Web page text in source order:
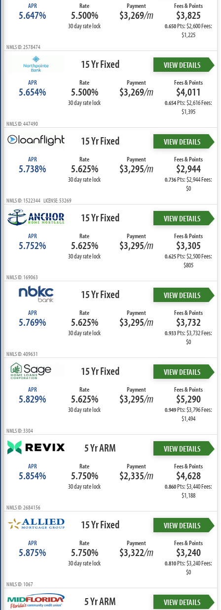
APR
5.647%
Rate
5.500%
30 day rate lock
Payment
$3,269/m
Fees & Points
$3,825
0.650Pts: $2,600 Fees:
$1,225
NMLS ID: 2578474
15 Yr Fixed VIEW DETAILS
APR
5.654%
Rate
5.500%
30 day rate lock
Payment
$3,269/m
Fees & Points
$4,011
0.654Pts: $2,616 Fees:
$1,395
NMLS ID: 447490
15 Yr Fixed VIEW DETAILS
APR
5.738%
Rate
5.625%
30 day rate lock
Payment
$3,295/m
Fees & Points
$2,944
0.736Pts: $2,944 Fees:
$0
NMLS ID: 1522344 LICENSE: 53269
15 Yr Fixed VIEW DETAILS
APR
5.752%
Rate
5.625%
30 day rate lock
Payment
$3,295/m
Fees & Points
$3,305
0.625Pts: $2,500 Fees:
$805
NMLS ID: 169063
15 Yr Fixed VIEW DETAILS
APR
5.769%
Rate
5.625%
30 day rate lock
Payment
$3,295/m
Fees & Points
$3,732
0.933Pts: $3,732 Fees:
$0
NMLS ID: 409631
15 Yr Fixed VIEW DETAILS
APR
5.829%
Rate
5.625%
30 day rate lock
Payment
$3,295/m
Fees & Points
$5,290
0.949Pts: $3,796 Fees:
$1,494
NMLS ID: 3304
5 Yr ARM VIEW DETAILS
APR
5.854%
Rate
5.750%
30 day rate lock
Payment
$2,335/m
Fees & Points
$4,628
0.860Pts: $3,440 Fees:
$1,188
NMLS ID: 2684156
15 Yr Fixed VIEW DETAILS
APR
5.875%
Rate
5.750%
30 day rate lock
Payment
$3,322/m
Fees & Points
$3,240
0.810Pts: $3,240 Fees:
$0
NMLS ID: 1067
5 Yr ARM VIEW DETAILS